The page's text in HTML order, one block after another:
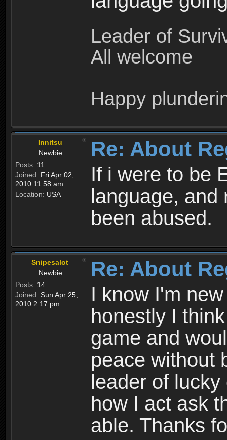
Leader of
All welcome
Happy
Innitsu
Newbie
Posts: 11
Joined: Fri Apr 02,
2010 11:58 am
Location: USA
Re: About
If i were to be
language, and
been abused.
Snipesalot
Newbie
Posts: 14
Joined: Sun Apr 25,
2010 2:17 pm
Re: About
I know I'm
honestly I
game and
peace without
leader of
how I act ask
able. Thanks